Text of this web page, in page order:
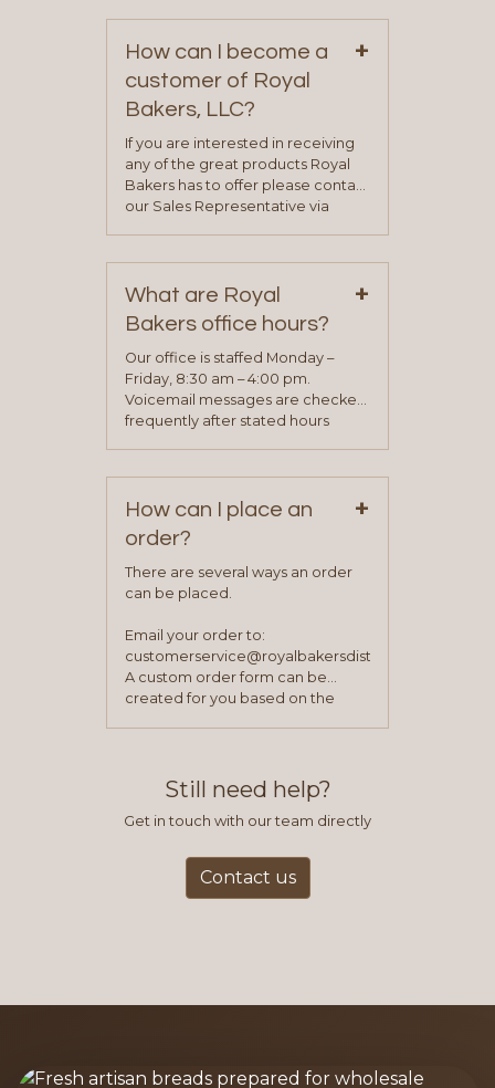
How can I become a
customer of Royal
Bakers, LLC?
+
If you are interested in receiving
any of the great products Royal
Bakers has to offer please contact
our Sales Representative via
representative will visit with you to
determine your needs and you
will be asked to complete a credit
application. Once the application
process is complete and has
been approved you will work with
your sales team and customer
What are Royal
Bakers office hours?
+
Our office is staffed Monday –
Friday, 8:30 am – 4:00 pm.
Voicemail messages are checked
frequently after stated hours
How can I place an
order?
+
There are several ways an order
can be placed.
Email your order to:
customerservice@royalbakersdist.com
A custom order form can be
created for you based on the
Still need help?
Get in touch with our team directly
Contact us